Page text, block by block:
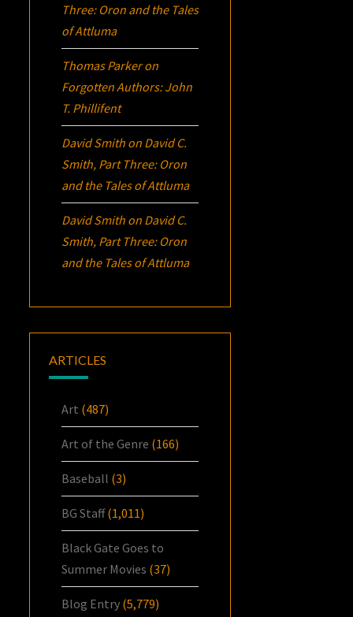
Three: Oron and the Tales
of Attluma
Thomas Parkeron
Forgotten Authors: John
T. Phillifent
David Smith on David C.
Smith, Part Three: Oron
and the Tales of Attluma
David Smith on David C.
Smith, Part Three: Oron
and the Tales of Attluma
ARTICLES
Art (487)
Art of the Genre (166)
Baseball (3)
BG Staff(1,011)
Black Gate Goes to
Summer Movies (37)
Blog Entry (5,779)